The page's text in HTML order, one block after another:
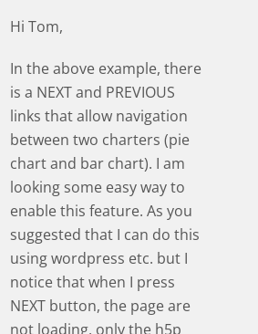
Hi Tom,
In the above example, there
is a NEXT and PREVIOUS
links that allow navigation
between two charters (pie
chart and bar chart). I am
looking some easy way to
enable this feature. As you
suggested that I can do this
using wordpress etc. but I
notice that when I press
NEXT button, the page are
not loading, only the h5p